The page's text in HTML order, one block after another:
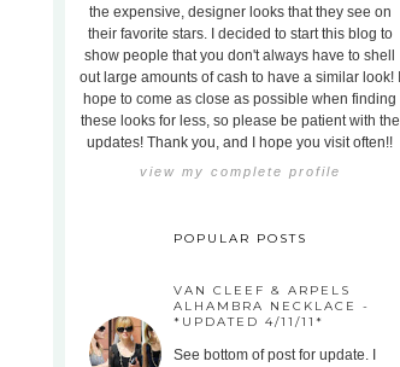
the expensive, designer looks that they see on
their favorite stars. I decided to start this blog to
show people that you don't always have to shell
out large amounts of cash to have a similar look! I
hope to come as close as possible when finding
these looks for less, so please be patient with the
updates! Thank you, and I hope you visit often!!
view my complete profile
POPULAR POSTS
VAN CLEEF & ARPELS
ALHAMBRA NECKLACE -
*UPDATED 4/11/11*
See bottom of post for update. I